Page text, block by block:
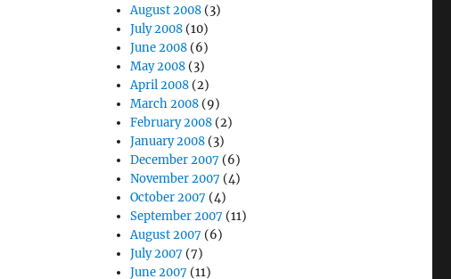
August 2008 (3)
July 2008 (10)
June 2008 (6)
May 2008 (3)
April 2008 (2)
March 2008 (9)
February 2008 (2)
January 2008 (3)
December 2007 (6)
November 2007 (4)
October 2007 (4)
September 2007 (11)
August 2007 (6)
July 2007 (7)
June 2007 (11)